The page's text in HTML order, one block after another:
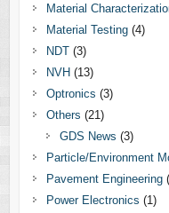
Material
Material Testing(4)
NDT(3)
NVH(13)
Optronics (3)
Others (21)
GDS News (3)
Particle/Environment
Pavement Engineering
Power Electronics (1)